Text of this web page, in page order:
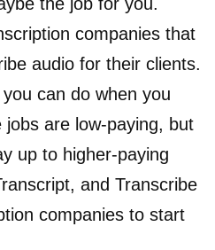
companies that
audio for their clients.
can do when you
are low-paying, but
up to higher-paying
and Transcribe
companies to start